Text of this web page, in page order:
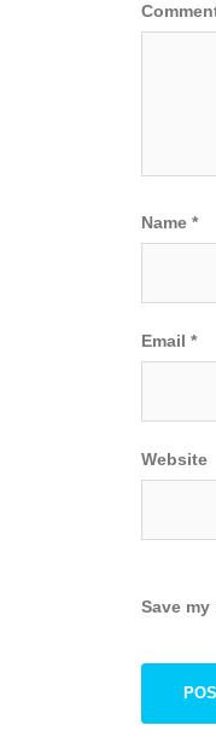
Name *
Email *
Website
Save